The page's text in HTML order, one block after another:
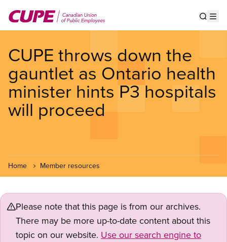
main
CUPE throws down the
gauntlet as Ontario health
minister hints P3 hospitals
will proceed
Home Member resources
Please note that this page is from our archives.
There may be more up-to-date content about this
topic on our website. Use our search engine to